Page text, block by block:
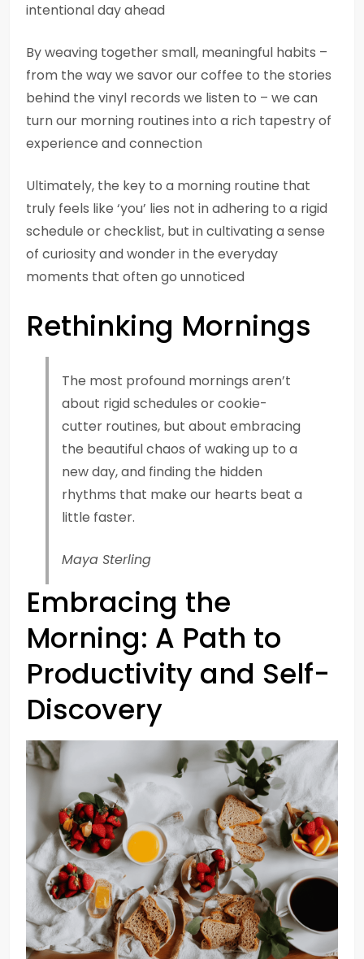
intentional day ahead
By weaving together small, meaningful habits –
from the way we savor our coffee to the stories
behind the vinyl records we listen to – we can
turn our morning routines into a rich tapestry of
experience and connection
Ultimately, the key to a morning routine that
truly feels like ‘you’ lies not in adhering to a rigid
schedule or checklist, but in cultivating a sense
of curiosity and wonder in the everyday
moments that often go unnoticed
Rethinking Mornings
The most profound mornings aren’t
about rigid schedules or cookie-
cutter routines, but about embracing
the beautiful chaos of waking up to a
new day, and finding the hidden
rhythms that make our hearts beat a
little faster.
Maya Sterling
Embracing the
Morning: A Path to
Productivity and Self-
Discovery